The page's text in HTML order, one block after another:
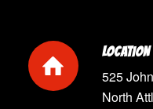
LOCATION
525
North